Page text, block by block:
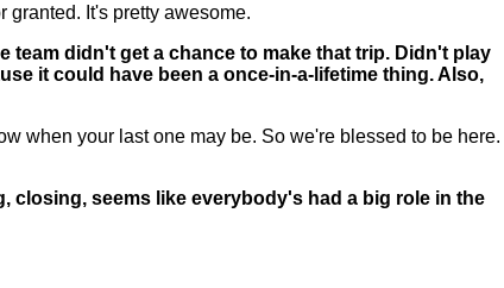
granted. It's pretty awesome.
team didn't get a chance to make that trip. Didn't play
it could have been a once-in-a-lifetime thing. Also,
when your last one may be. So we're blessed to be here.
seems like everybody's had a big role in the